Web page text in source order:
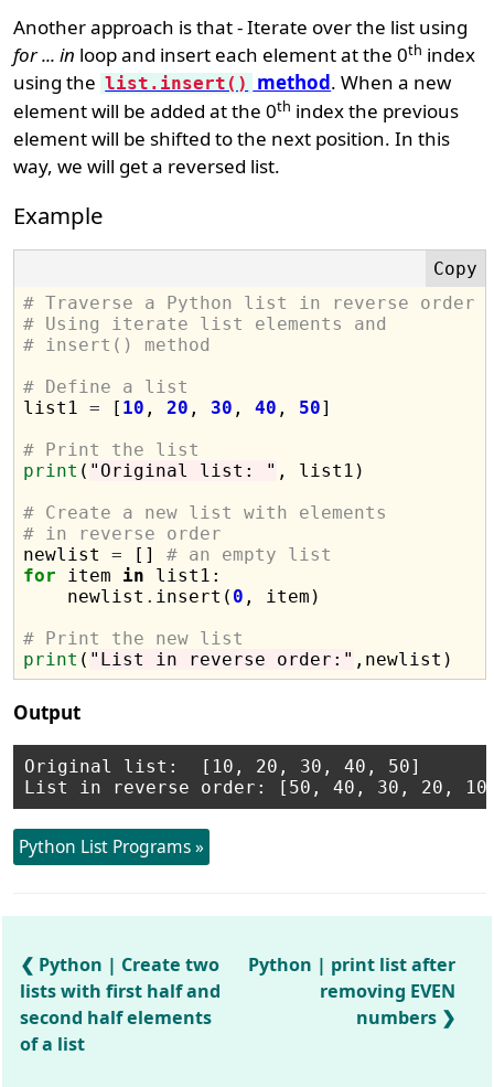
Another approach is that - Iterate over the list using
for ... in loop and insert each element at the 0th index
using the list.insert() method. When a new
element will be added at the 0th index the previous
element will be shifted to the next position. In this
way, we will get a reversed list.
Example
# Traverse a Python list in reverse order
# Using iterate list elements and
# insert() method
# Define a list
list1 = [ 10 , 20 , 30 , 40 , 50]
# Print the list
print ( "Original list: " , list1)
# Create a new list with elements
# in reverse order
newlist = [] # an empty list
for item in list1:
    newlist
. insert( 0 , item)
# Print the new list
print ( "List in reverse order:"
Output
Original list:  [10, 20, 30, 40, 50]
Python List Programs »
Python | Create two
lists with first half and
second half elements
of a list
Python | print list after
removing EVEN
numbers